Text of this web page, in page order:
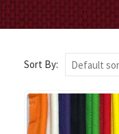
Sort By: